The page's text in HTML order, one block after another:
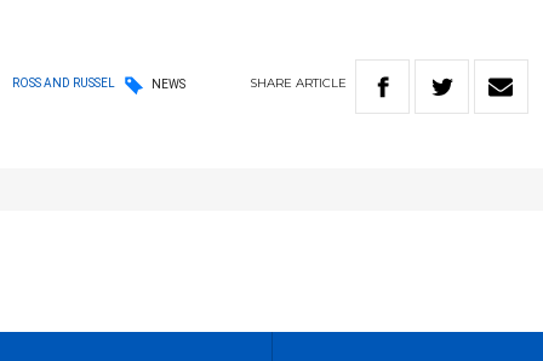
ROSS AND RUSSEL NEWS SHARE ARTICLE